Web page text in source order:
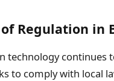
of Regulation
technology continues
to comply with local